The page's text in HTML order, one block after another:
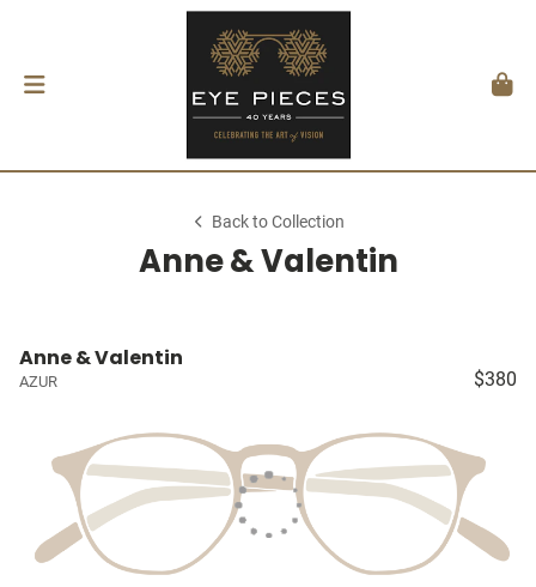
Back to Collection
Anne & Valentin
Anne & Valentin
AZUR $380